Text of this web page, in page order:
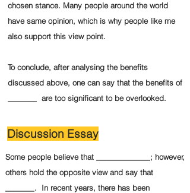
chosen stance. Many people around the world
have same opinion, which is why people like me
also support this view point.
To conclude, after analysing the benefits
discussed above, one can say that the benefits of
_______ are too significant to be overlooked.
Discussion Essay
Some people believe that _____________; however,
others hold the opposite view and say that
_______. In recent years, there has been